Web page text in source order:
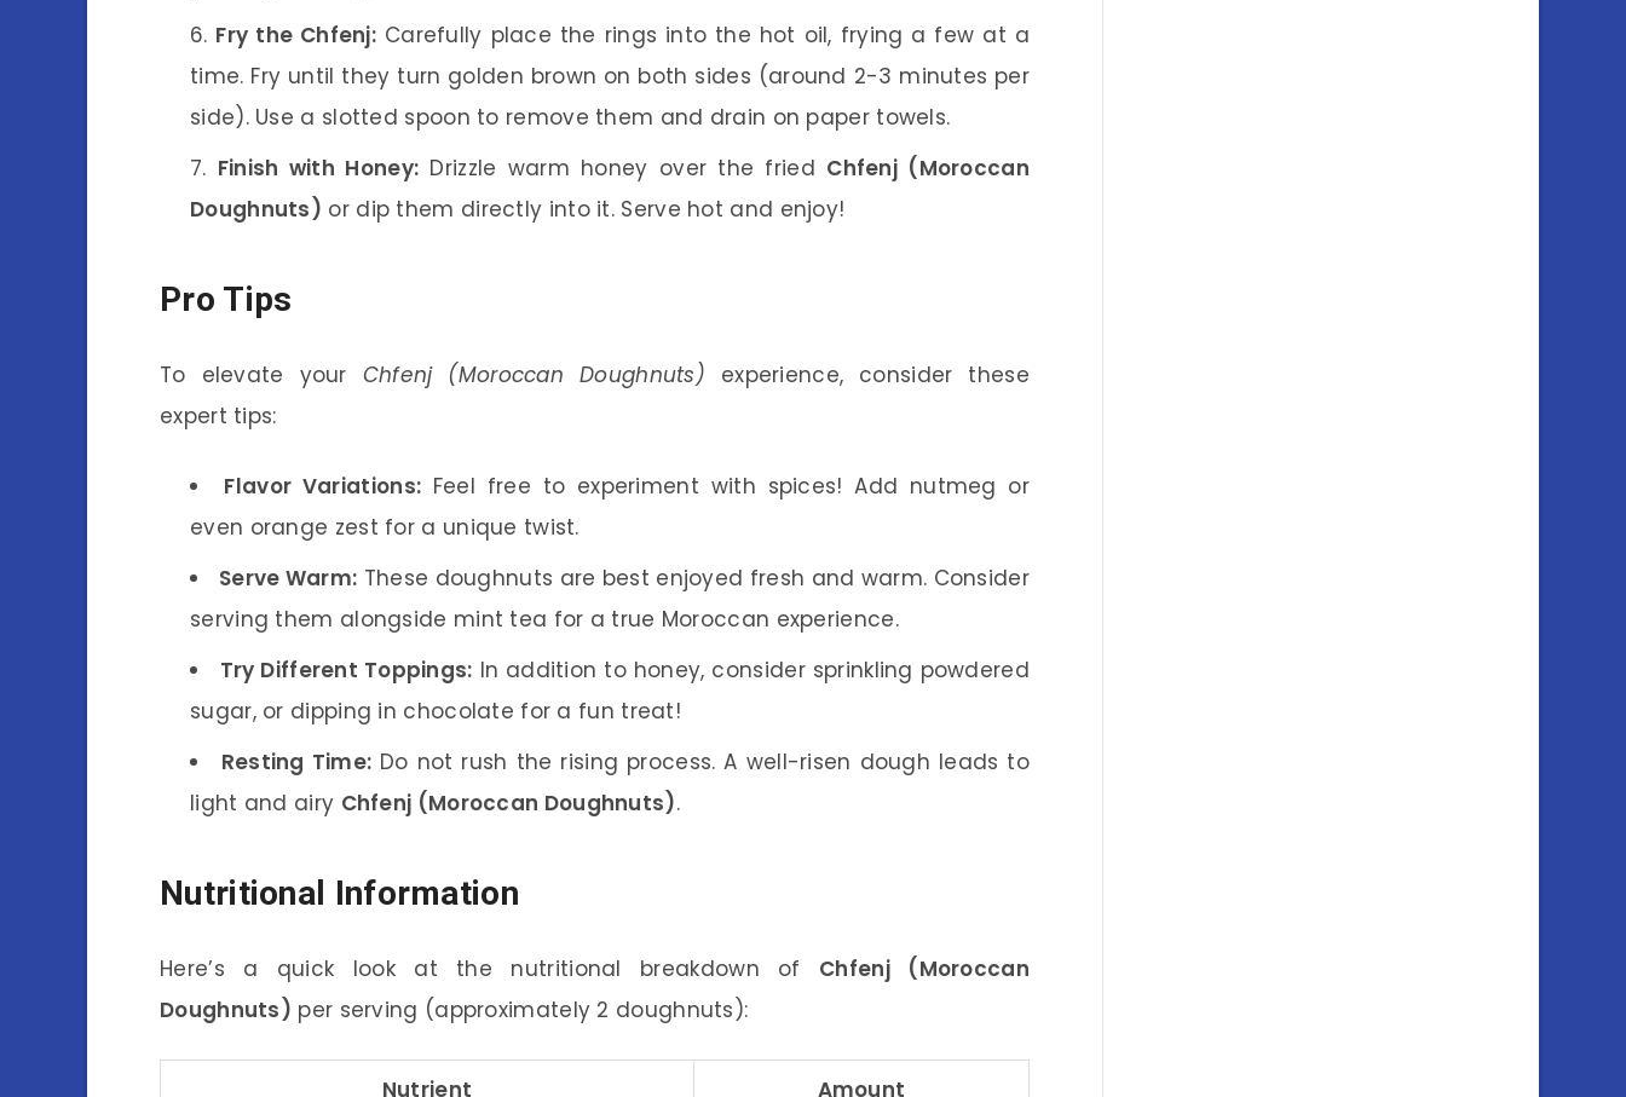
Fry the Chfenj: Carefully place the rings into the hot oil, frying a few at a
time. Fry until they turn golden brown on both sides (around 2-3 minutes per
side). Use a slotted spoon to remove them and drain on paper towels.
Finish with Honey: Drizzle warm honey over the fried Chfenj (Moroccan
Doughnuts) or dip them directly into it. Serve hot and enjoy!
Pro Tips
To elevate your Chfenj (Moroccan Doughnuts) experience, consider these
expert tips:
Flavor Variations: Feel free to experiment with spices! Add nutmeg or
even orange zest for a unique twist.
Serve Warm: These doughnuts are best enjoyed fresh and warm. Consider
serving them alongside mint tea for a true Moroccan experience.
Try Different Toppings: In addition to honey, consider sprinkling powdered
sugar, or dipping in chocolate for a fun treat!
Resting Time: Do not rush the rising process. A well-risen dough leads to
light and airy Chfenj (Moroccan Doughnuts).
Nutritional Information
Here’s a quick look at the nutritional breakdown of Chfenj (Moroccan
Doughnuts) per serving (approximately 2 doughnuts):
Nutrient Amount